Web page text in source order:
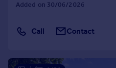
Find
Find estate agent
Commercial
Added on 30/06/2026
Call Contact